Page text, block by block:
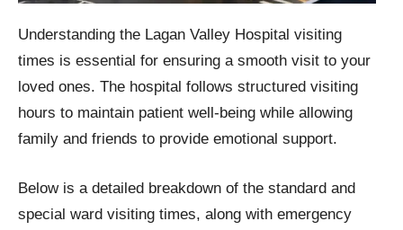
Understanding the Lagan Valley Hospital visiting
times is essential for ensuring a smooth visit to your
loved ones. The hospital follows structured visiting
hours to maintain patient well-being while allowing
family and friends to provide emotional support.
Below is a detailed breakdown of the standard and
special ward visiting times, along with emergency